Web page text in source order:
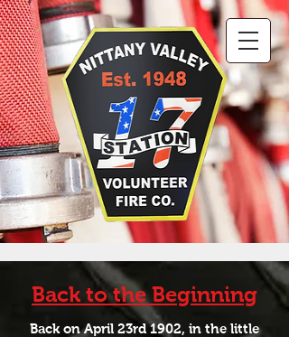
Back to the Beginning
Back on April 23rd 1902, in the little